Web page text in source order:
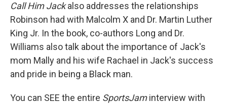
Call Him Jackalso addresses the relationships
Robinson had with Malcolm X and Dr. Martin Luther
King Jr. In the book, co-authors Long and Dr.
Williams also talk about the importance of Jack's
mom Mally and his wife Rachael in Jack's success
and pride in being a Black man.
You can SEE the entire SportsJaminterview with